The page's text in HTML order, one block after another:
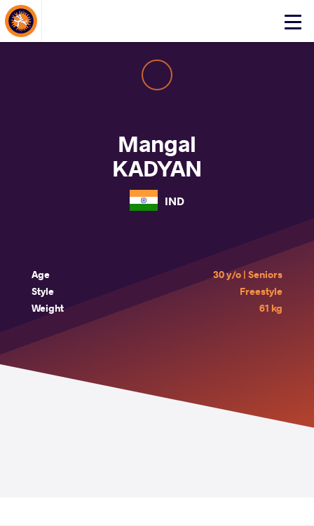
Click
About Events
Mangal
KADYAN
IND
Age
30 y/o | Seniors
Style
Freestyle
Weight
61 kg